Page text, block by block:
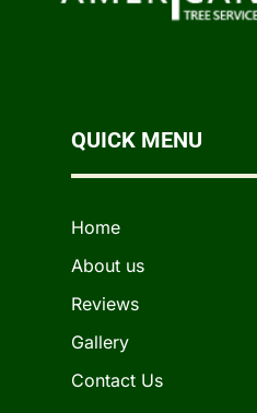
QUICK MENU
Home
About us
Reviews
Gallery
Contact Us